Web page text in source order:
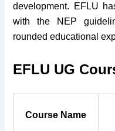
development. EFLU
with the NEP
rounded educational
EFLU UG
Course Name